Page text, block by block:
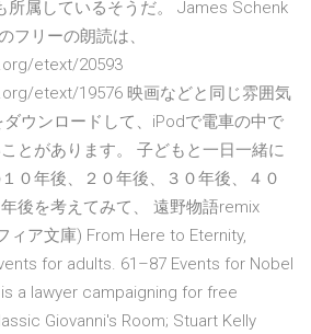
所属しているそうだ。 James Schenk
フリーの朗読は、
etext/20593
etext/19576 映画などと同じ雰囲気
ウンロードして、iPodで電車の中で
とがあります。 子どもと一日一緒に
０年後、２０年後、３０年後、４０
後を考えてみて、 遠野物語remix
ィア文庫) From Here to Eternity,
for adults. 61–87 Events for Nobel
a lawyer campaigning for free
Giovanni's Room; Stuart Kelly